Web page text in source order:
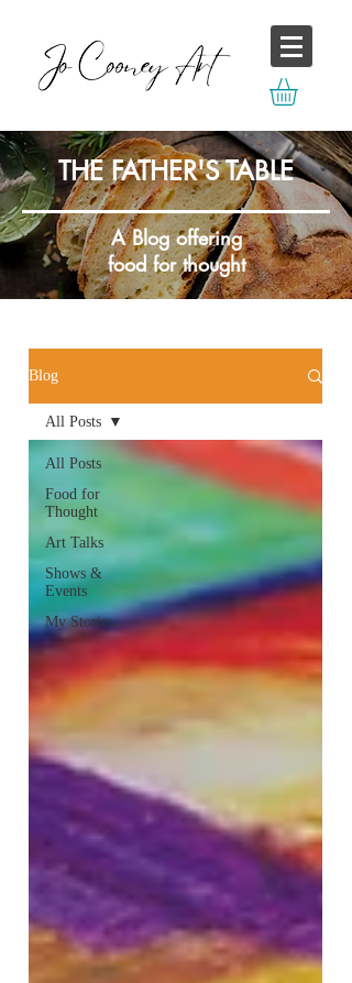
THE FATHER'S TABLE
A Blog offering
food for thought
Blog
All Posts
Food for
Thought
Art Talks
Shows &
Events
My Stories
All Posts